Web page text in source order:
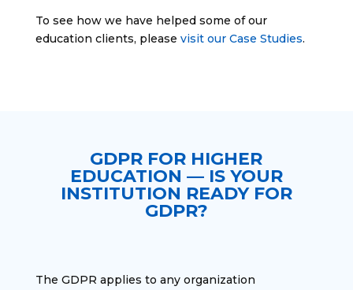
To see how we have helped some of our
education clients, please visit our Case Studies.
GDPR FOR HIGHER
EDUCATION — IS YOUR
INSTITUTION READY FOR
GDPR?
The GDPR applies to any organization